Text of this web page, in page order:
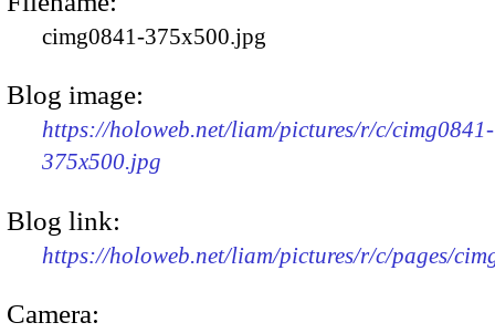
cimg0841-375x500.jpg
Blog image:
https://holoweb.net/liam/pictures/r/c/cimg0841-
375x500.jpg
Blog link:
https://holoweb.net/liam/pictures/r/c/pages/
Camera: